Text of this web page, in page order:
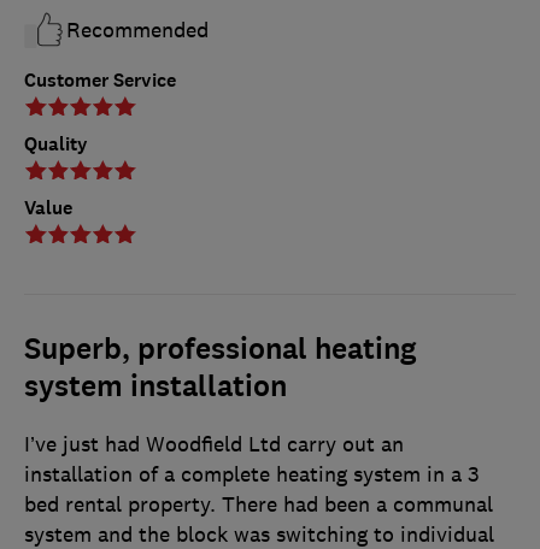
Customer Service
Quality
Value
Recommended
Superb, professional heating
system installation
I’ve just had Woodfield Ltd carry out an
installation of a complete heating system in a 3
bed rental property. There had been a communal
system and the block was switching to individual